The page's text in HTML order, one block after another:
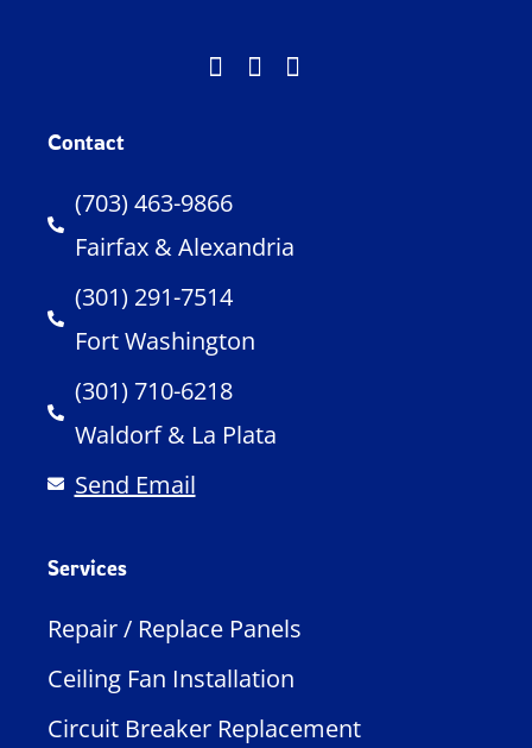
Contact
(703) 463-9866
Fairfax & Alexandria
(301) 291-7514
Fort Washington
(301) 710-6218
Waldorf & La Plata
Send Email
Services
Repair / Replace Panels
Ceiling Fan Installation
Circuit Breaker Replacement